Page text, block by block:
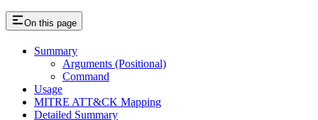
On this page
Summary
Arguments (Positional)
Command
Usage
MITRE ATT&CK Mapping
Detailed Summary